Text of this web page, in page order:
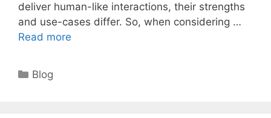
deliver human-like interactions, their strengths
and use-cases differ. So, when considering …
Read more
Categories
Blog